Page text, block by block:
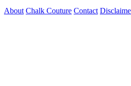
About Chalk Couture Contact